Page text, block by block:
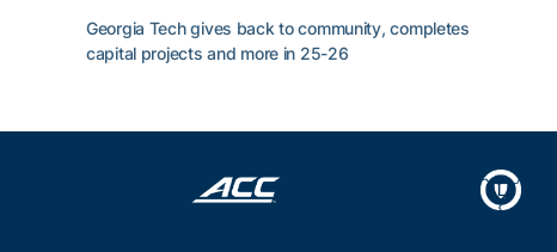
Georgia Tech gives back to community, completes
capital projects and more in 25-26